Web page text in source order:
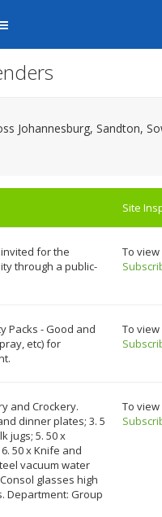
Johannesburg, Sandton,
Site
for the
through a public-
To
Packs - Good and
etc) for
To
and Crockery.
dinner plates; 3. 5
jugs; 5. 50 x
50 x Knife and
vacuum water
glasses high
Department: Group
To